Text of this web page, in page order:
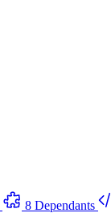
8 Dependants